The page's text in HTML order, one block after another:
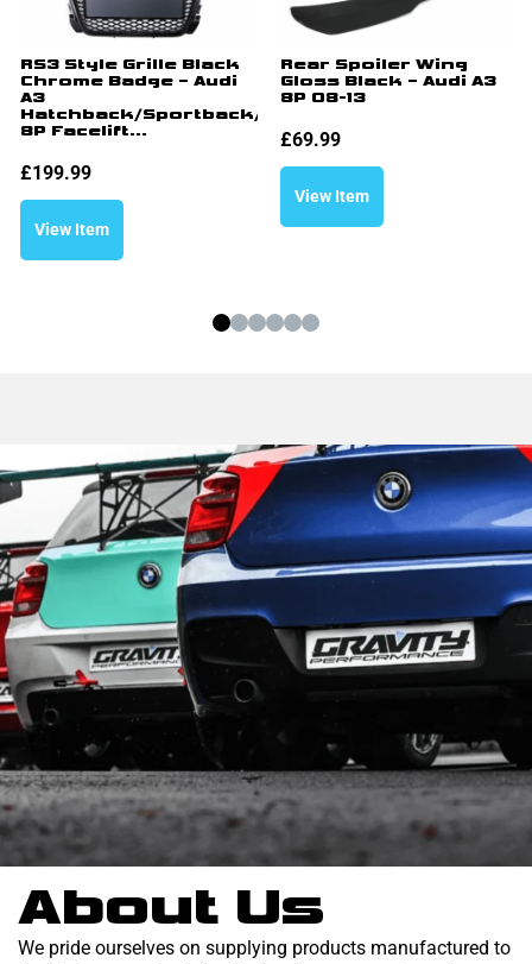
RS3 Style Grille Black
Chrome Badge – Audi
A3
Hatchback/Sportback/Cabriolet
8P Facelift...
£199.99
View Item
Rear Spoiler Wing
Gloss Black – Audi A3
8P 08-13
£69.99
View Item
About Us
We pride ourselves on supplying products manufactured to